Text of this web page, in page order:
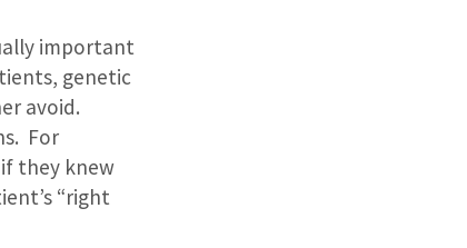
important
genetic
avoid.
For
they knew
“right